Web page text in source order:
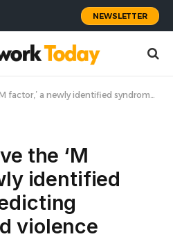
NEWSLETTER
identified syndrome predicting misogyny and violence
the ‘M
identified
violence